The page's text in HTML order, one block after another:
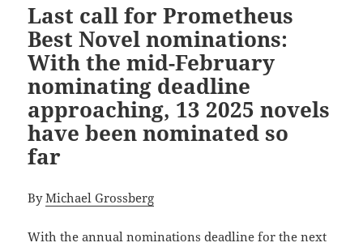
Last call for Prometheus
Best Novel nominations:
With the mid-February
nominating deadline
approaching, 13 2025 novels
have been nominated so
far
ByMichael Grossberg
With the annual nominations deadline for the next